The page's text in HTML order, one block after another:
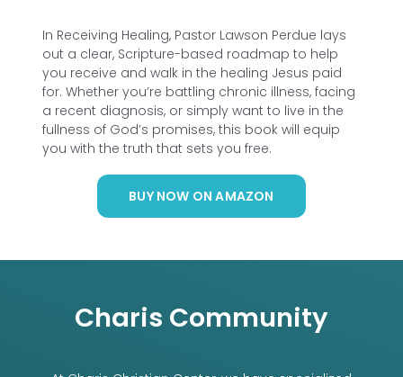
In Receiving Healing, Pastor Lawson Perdue lays
out a clear, Scripture-based roadmap to help
you receive and walk in the healing Jesus paid
for. Whether you’re battling chronic illness, facing
a recent diagnosis, or simply want to live in the
fullness of God’s promises, this book will equip
you with the truth that sets you free.
BUY NOW ON AMAZON
Charis Community